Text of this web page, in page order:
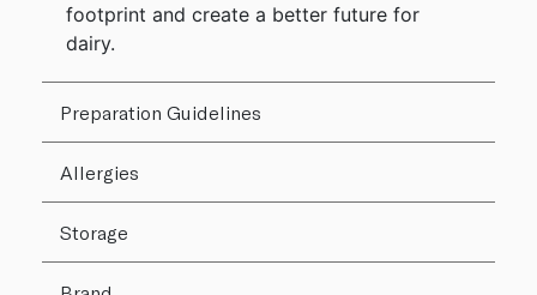
footprint and create a better future for
dairy.
Preparation Guidelines
Allergies
Storage